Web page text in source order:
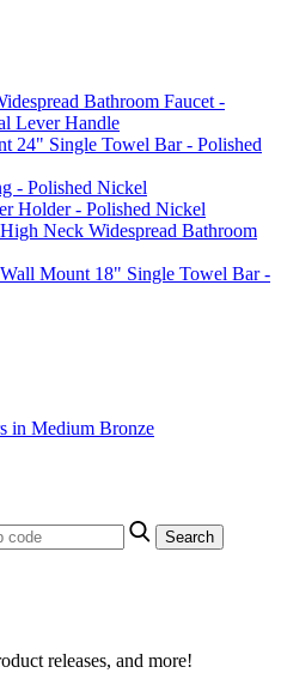
Bathroom Faucet -
Lever Handle
24" Single Towel Bar - Polished
- Polished Nickel
Holder - Polished Nickel
Neck Widespread Bathroom
Mount 18" Single Towel Bar -
in Medium Bronze
Search
releases, and more!